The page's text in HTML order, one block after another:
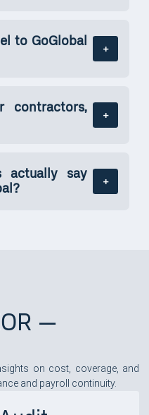
to GoGlobal
contractors,
actually say
—
on cost, coverage, and
and payroll continuity.